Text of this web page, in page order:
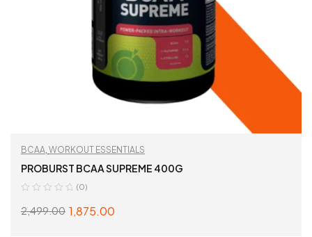
BCAA, WORKOUT ESSENTIALS
PROBURST BCAA SUPREME 400G
(0)
2,499.00 1,875.00